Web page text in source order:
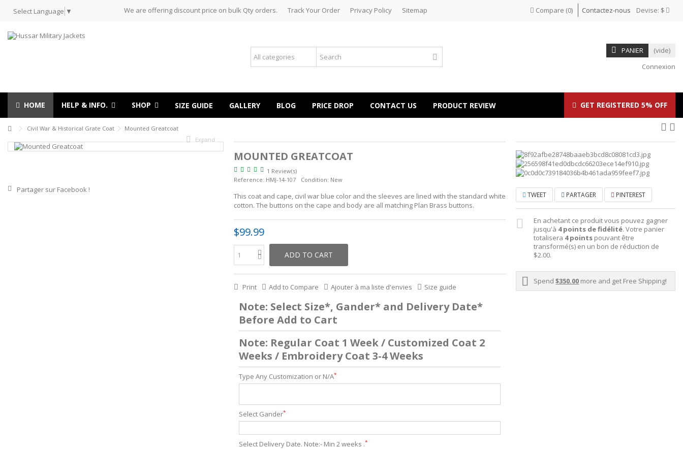
Select Language ▼ Devise: $
Contactez-nous
We are offering discount price on bulk Qty orders. Track Your Order Privacy Policy Sitemap Compare (0)
PANIER
(vide)
Connexion
HOME HELP & INFO. SHOP SIZE GUIDE GALLERY BLOG PRICE DROP CONTACT US GET REGISTERED 5% OFF
PRODUCT REVIEW
Civil War & Historical Grate Coat
Mounted Greatcoat
Expand
Partager sur Facebook !
MOUNTED GREATCOAT
1 Review(s)
Reference: HMJ-14-107 Condition: New
This coat and cape, civil war blue color and the sleeves are lined with the standard white
cotton. The buttons on the cape and body are all matching Plan Brass buttons.
$99.99
ADD TO CART
Print Add to Compare Ajouter à ma liste d'envies Size guide
Note: Select Size*, Gander* and Delivery Date*
Before Add to Cart
Note: Regular Coat 1 Week / Customized Coat 2
Weeks / Embroidery Coat 3-4 Weeks
Type Any Customization or N/A*
Select Gander*
Select Delivery Date. Note:- Min 2 weeks .*
TWEET PARTAGER PINTEREST
En achetant ce produit vous pouvez gagner
jusqu'à 4points de fidélité. Votre panier
totalisera 4points pouvant être
transformé(s) en un bon de réduction de
$2.00.
Spend$350.00 more and get Free Shipping!